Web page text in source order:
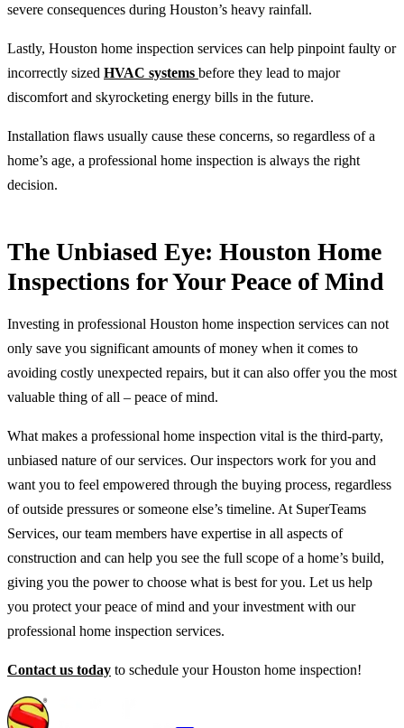
severe consequences during Houston’s heavy rainfall.
Lastly, Houston home inspection services can help pinpoint faulty or
incorrectly sized HVAC systems before they lead to major
discomfort and skyrocketing energy bills in the future.
Installation flaws usually cause these concerns, so regardless of a
home’s age, a professional home inspection is always the right
decision.
The Unbiased Eye: Houston Home
Inspections for Your Peace of Mind
Investing in professional Houston home inspection services can not
only save you significant amounts of money when it comes to
avoiding costly unexpected repairs, but it can also offer you the most
valuable thing of all – peace of mind.
What makes a professional home inspection vital is the third-party,
unbiased nature of our services. Our inspectors work for you and
want you to feel empowered through the buying process, regardless
of outside pressures or someone else’s timeline. At SuperTeams
Services, our team members have expertise in all aspects of
construction and can help you see the full scope of a home’s build,
giving you the power to choose what is best for you. Let us help
you protect your peace of mind and your investment with our
professional home inspection services.
Contact us today to schedule your Houston home inspection!